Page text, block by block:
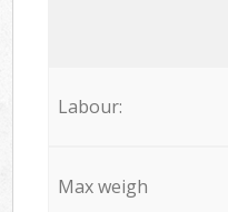
Labour:
Max weigh